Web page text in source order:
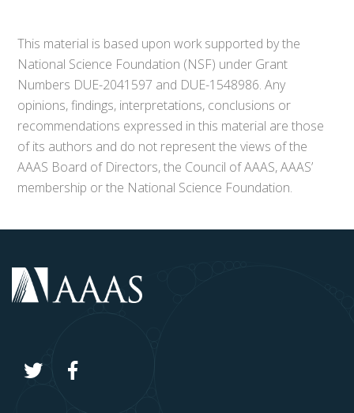
This material is based upon work supported by the
National Science Foundation (NSF) under Grant
Numbers DUE-2041597 and DUE-1548986. Any
opinions, findings, interpretations, conclusions or
recommendations expressed in this material are those
of its authors and do not represent the views of the
AAAS Board of Directors, the Council of AAAS, AAAS’
membership or the National Science Foundation.